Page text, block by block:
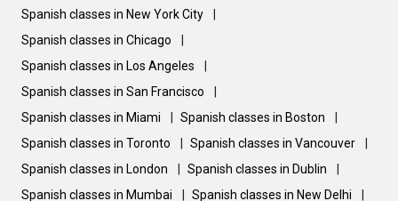
Spanish classes in New York City
Spanish classes in Chicago
Spanish classes in Los Angeles
Spanish classes in San Francisco
Spanish classes in Miami
Spanish classes in Boston
Spanish classes in Toronto
Spanish classes in Vancouver
Spanish classes in London
Spanish classes in Dublin
Spanish classes in Mumbai
Spanish classes in New Delhi